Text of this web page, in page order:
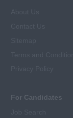
For Candidates